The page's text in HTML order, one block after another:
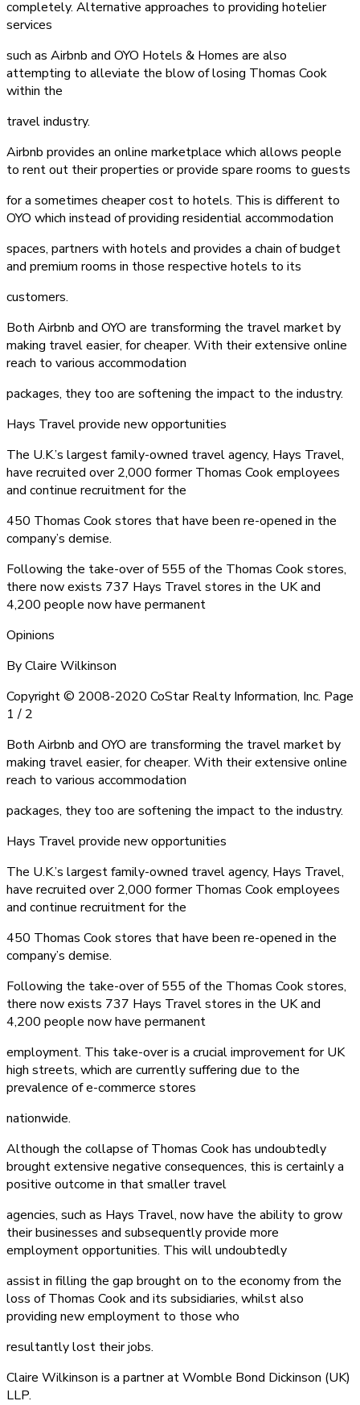
completely. Alternative approaches to providing hotelier
services
such as Airbnb and OYO Hotels & Homes are also
attempting to alleviate the blow of losing Thomas Cook
within the
travel industry.
Airbnb provides an online marketplace which allows people
to rent out their properties or provide spare rooms to guests
for a sometimes cheaper cost to hotels. This is different to
OYO which instead of providing residential accommodation
spaces, partners with hotels and provides a chain of budget
and premium rooms in those respective hotels to its
customers.
Both Airbnb and OYO are transforming the travel market by
making travel easier, for cheaper. With their extensive online
reach to various accommodation
packages, they too are softening the impact to the industry.
Hays Travel provide new opportunities
The U.K.’s largest family-owned travel agency, Hays Travel,
have recruited over 2,000 former Thomas Cook employees
and continue recruitment for the
450 Thomas Cook stores that have been re-opened in the
company’s demise.
Following the take-over of 555 of the Thomas Cook stores,
there now exists 737 Hays Travel stores in the UK and
4,200 people now have permanent
Opinions
By Claire Wilkinson
Copyright © 2008-2020 CoStar Realty Information, Inc. Page
1 / 2
Both Airbnb and OYO are transforming the travel market by
making travel easier, for cheaper. With their extensive online
reach to various accommodation
packages, they too are softening the impact to the industry.
Hays Travel provide new opportunities
The U.K.’s largest family-owned travel agency, Hays Travel,
have recruited over 2,000 former Thomas Cook employees
and continue recruitment for the
450 Thomas Cook stores that have been re-opened in the
company’s demise.
Following the take-over of 555 of the Thomas Cook stores,
there now exists 737 Hays Travel stores in the UK and
4,200 people now have permanent
employment. This take-over is a crucial improvement for UK
high streets, which are currently suffering due to the
prevalence of e-commerce stores
nationwide.
Although the collapse of Thomas Cook has undoubtedly
brought extensive negative consequences, this is certainly a
positive outcome in that smaller travel
agencies, such as Hays Travel, now have the ability to grow
their businesses and subsequently provide more
employment opportunities. This will undoubtedly
assist in filling the gap brought on to the economy from the
loss of Thomas Cook and its subsidiaries, whilst also
providing new employment to those who
resultantly lost their jobs.
Claire Wilkinson is a partner at Womble Bond Dickinson (UK)
LLP.